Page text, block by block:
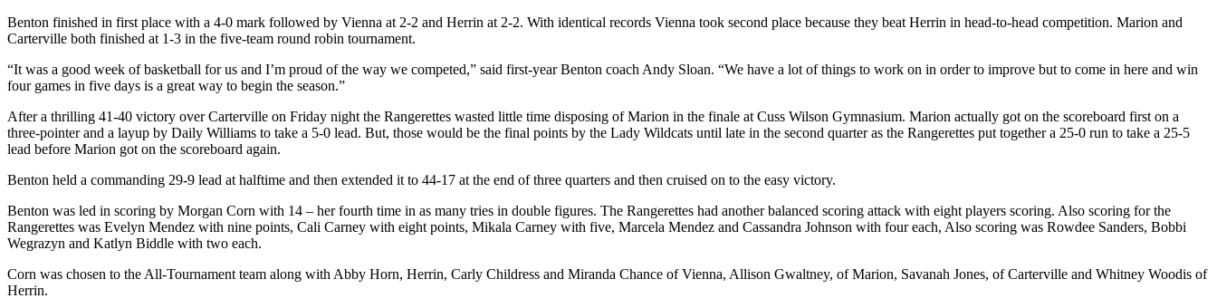
Benton finished in first place with a 4-0 mark followed by Vienna at 2-2 and Herrin at 2-2. With identical records Vienna took second place because they beat Herrin in head-to-head competition. Marion and
Carterville both finished at 1-3 in the five-team round robin tournament.
“It was a good week of basketball for us and I’m proud of the way we competed,” said first-year Benton coach Andy Sloan. “We have a lot of things to work on in order to improve but to come in here and win
four games in five days is a great way to begin the season.”
After a thrilling 41-40 victory over Carterville on Friday night the Rangerettes wasted little time disposing of Marion in the finale at Cuss Wilson Gymnasium. Marion actually got on the scoreboard first on a
three-pointer and a layup by Daily Williams to take a 5-0 lead. But, those would be the final points by the Lady Wildcats until late in the second quarter as the Rangerettes put together a 25-0 run to take a 25-5
lead before Marion got on the scoreboard again.
Benton held a commanding 29-9 lead at halftime and then extended it to 44-17 at the end of three quarters and then cruised on to the easy victory.
Benton was led in scoring by Morgan Corn with 14 – her fourth time in as many tries in double figures. The Rangerettes had another balanced scoring attack with eight players scoring. Also scoring for the
Rangerettes was Evelyn Mendez with nine points, Cali Carney with eight points, Mikala Carney with five, Marcela Mendez and Cassandra Johnson with four each, Also scoring was Rowdee Sanders, Bobbi
Wegrazyn and Katlyn Biddle with two each.
Corn was chosen to the All-Tournament team along with Abby Horn, Herrin, Carly Childress and Miranda Chance of Vienna, Allison Gwaltney, of Marion, Savanah Jones, of Carterville and Whitney Woodis of
Herrin.